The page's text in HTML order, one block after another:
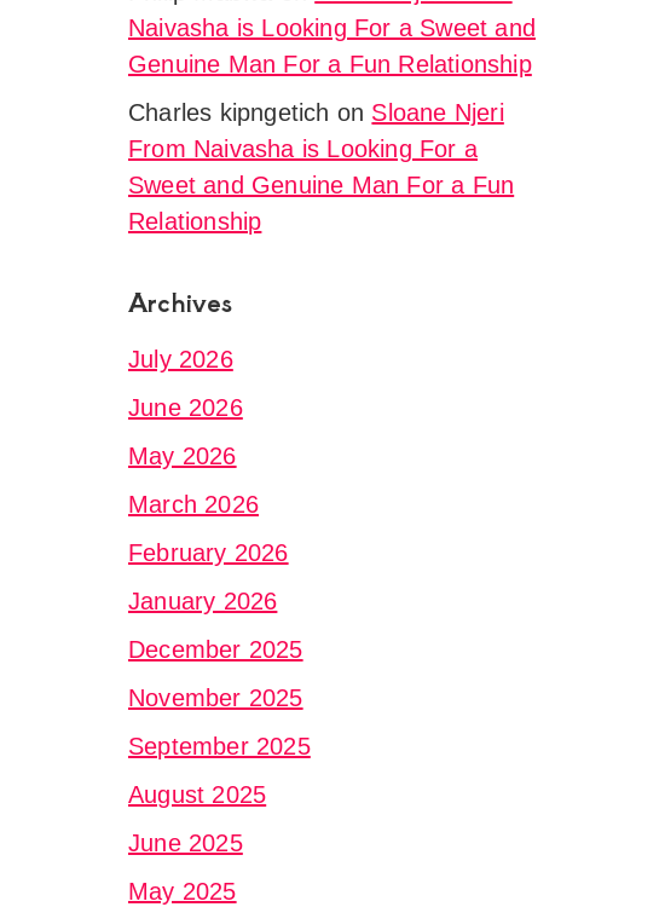
Naivasha is Looking For a Sweet and
Genuine Man For a Fun Relationship
Charles kipngetich on Sloane Njeri
From Naivasha is Looking For a
Sweet and Genuine Man For a Fun
Relationship
Archives
July 2026
June 2026
May 2026
March 2026
February 2026
January 2026
December 2025
November 2025
September 2025
August 2025
June 2025
May 2025